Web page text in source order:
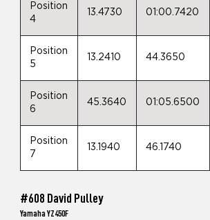
Position
4
13.4730 01:00.7420
Position
5
13.2410 44.3650
Position
6
45.3640 01:05.6500
Position
7
13.1940 46.1740
#608 David Pulley
Yamaha YZ450F